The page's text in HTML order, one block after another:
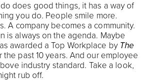
does good things, it has a way of
you do. People smile more.
A company becomes a community.
is always on the agenda. Maybe
awarded a Top Workplace by The
the past 10 years. And our employee
industry standard. Take a look,
rub off.